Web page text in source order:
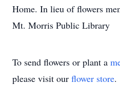
Home. In lieu of flowers
Mt. Morris Public Library
To send flowers or plant a
please visit our flower store.